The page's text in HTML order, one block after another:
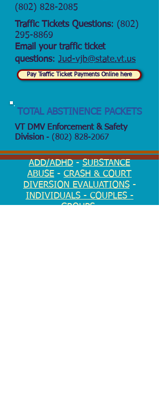
(802) 828-2085
Traffic Tickets Questions: (802)
295-8869
Email your traffic ticket
questions: Jud-vjb@state.vt.us
Pay Traffic Ticket Payments Online here
TOTAL ABSTINENCE PACKETS
VT DMV Enforcement & Safety
Division - (802) 828-2067
ADD/ADHD - SUBSTANCE
ABUSE - CRASH & COURT
DIVERSION EVALUATIONS-
INDIVIDUALS - COUPLES -
GROUPS